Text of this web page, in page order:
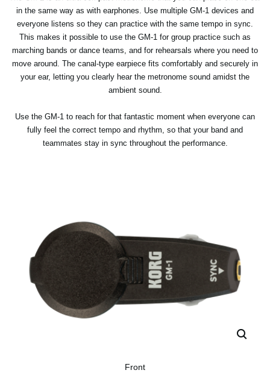
in the same way as with earphones. Use multiple GM-1 devices and
everyone listens so they can practice with the same tempo in sync.
This makes it possible to use the GM-1 for group practice such as
marching bands or dance teams, and for rehearsals where you need to
move around. The canal-type earpiece fits comfortably and securely in
your ear, letting you clearly hear the metronome sound amidst the
ambient sound.
Use the GM-1 to reach for that fantastic moment when everyone can
fully feel the correct tempo and rhythm, so that your band and
teammates stay in sync throughout the performance.
Front